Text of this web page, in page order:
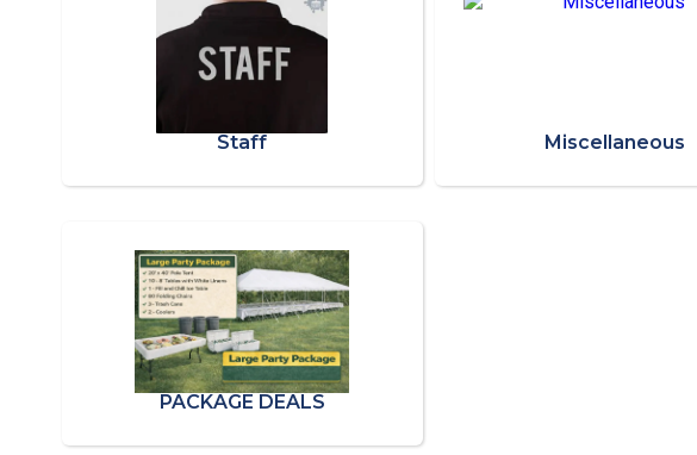
Staff Miscellaneous
PACKAGE DEALS